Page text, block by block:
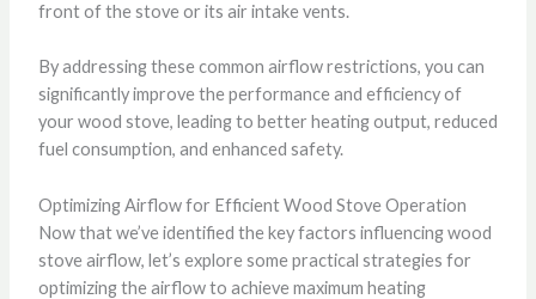
front of the stove or its air intake vents.
By addressing these common airflow restrictions, you can
significantly improve the performance and efficiency of
your wood stove, leading to better heating output, reduced
fuel consumption, and enhanced safety.
Optimizing Airflow for Efficient Wood Stove Operation
Now that we’ve identified the key factors influencing wood
stove airflow, let’s explore some practical strategies for
optimizing the airflow to achieve maximum heating